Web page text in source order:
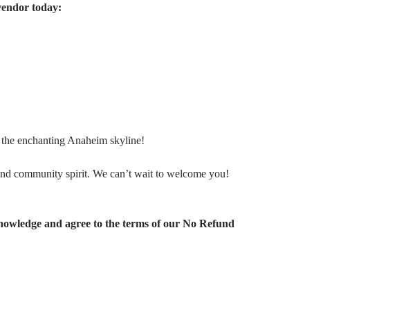
today:
enchanting Anaheim skyline!
community spirit. We can’t wait to welcome you!
and agree to the terms of our No Refund